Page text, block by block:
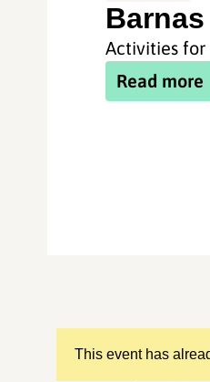
Activities
Read more
This event has